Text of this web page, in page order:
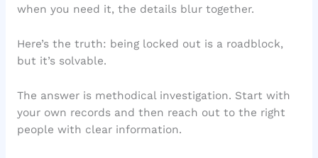
when you need it, the details blur together.
Here’s the truth: being locked out is a roadblock,
but it’s solvable.
The answer is methodical investigation. Start with
your own records and then reach out to the right
people with clear information.